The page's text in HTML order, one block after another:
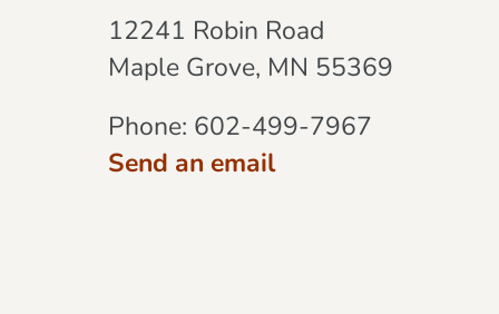
12241 Robin Road
Maple Grove, MN 55369
Phone: 602-499-7967
Send an email